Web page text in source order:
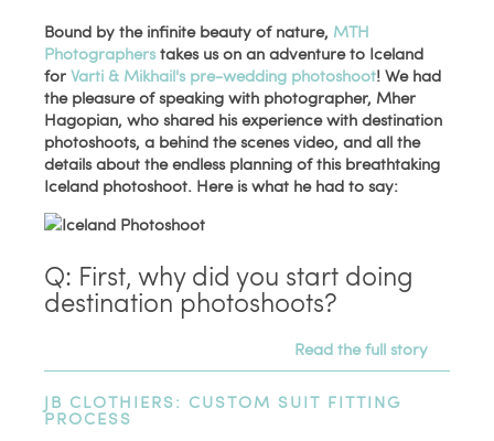
Bound by the infinite beauty of nature, MTH
Photographerstakes us on an adventure to Iceland
forVarti & Mikhail's pre-wedding photoshoot! We had
the pleasure of speaking with photographer, Mher
Hagopian, who shared his experience with destination
photoshoots, a behind the scenes video, and all the
details about the endless planning of this breathtaking
Iceland photoshoot. Here is what he had to say:
Q: First, why did you start doing
destination photoshoots?
Read the full story
JB CLOTHIERS: CUSTOM SUIT FITTING
PROCESS